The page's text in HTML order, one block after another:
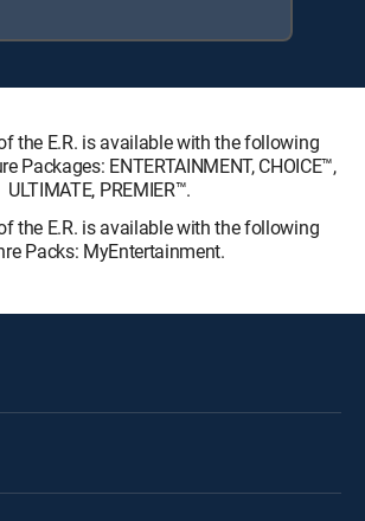
the E.R. is available with the following
Packages: ENTERTAINMENT, CHOICE™,
ULTIMATE, PREMIER™.
the E.R. is available with the following
Packs: MyEntertainment.